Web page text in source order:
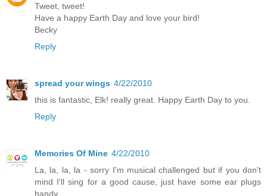
Tweet, tweet!
Have a happy Earth Day and love your bird!
Becky
Reply
spread your wings 4/22/2010
this is fantastic, Elk! really great. Happy Earth Day to you.
Reply
Memories Of Mine 4/22/2010
La, la, la, la - sorry I'm musical challenged but if you don't
mind I'll sing for a good cause, just have some ear plugs
handy.